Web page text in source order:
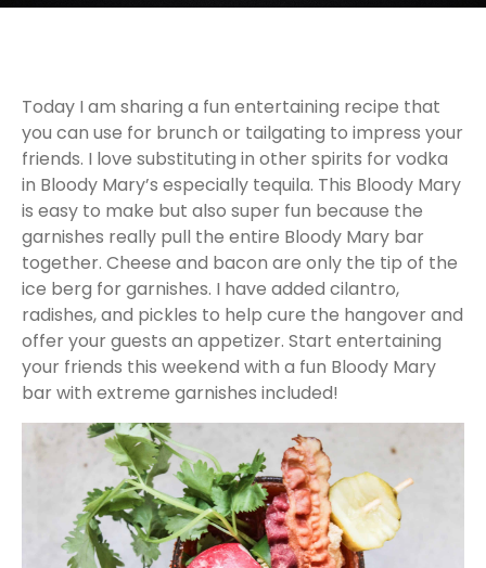
Today I am sharing a fun entertaining recipe that
you can use for brunch or tailgating to impress your
friends. I love substituting in other spirits for vodka
in Bloody Mary’s especially tequila. This Bloody Mary
is easy to make but also super fun because the
garnishes really pull the entire Bloody Mary bar
together. Cheese and bacon are only the tip of the
ice berg for garnishes. I have added cilantro,
radishes, and pickles to help cure the hangover and
offer your guests an appetizer. Start entertaining
your friends this weekend with a fun Bloody Mary
bar with extreme garnishes included!